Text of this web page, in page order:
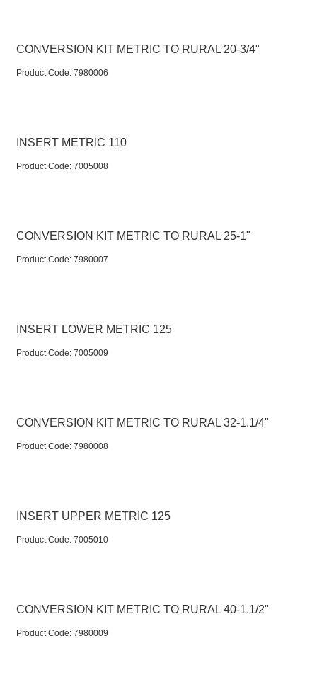
CONVERSION KIT METRIC TO RURAL 20-3/4"
Product Code: 7980006
INSERT METRIC 110
Product Code: 7005008
CONVERSION KIT METRIC TO RURAL 25-1"
Product Code: 7980007
INSERT LOWER METRIC 125
Product Code: 7005009
CONVERSION KIT METRIC TO RURAL 32-1.1/4"
Product Code: 7980008
INSERT UPPER METRIC 125
Product Code: 7005010
CONVERSION KIT METRIC TO RURAL 40-1.1/2"
Product Code: 7980009